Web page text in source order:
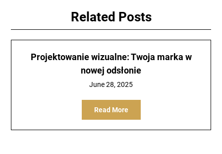
Related Posts
Projektowanie wizualne: Twoja marka w
nowej odsłonie
June 28, 2025
Read More